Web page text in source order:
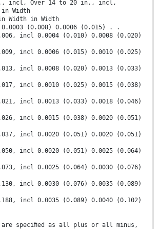
incl, Over 14 to 20 in., incl,
Width
Width in Width
0.0003 (0.008) 0.0006 (0.015) . .
incl 0.0004 (0.010) 0.0008 (0.020)
incl 0.0006 (0.015) 0.0010 (0.025)
incl 0.0008 (0.020) 0.0013 (0.033)
incl 0.0010 (0.025) 0.0015 (0.038)
incl 0.0013 (0.033) 0.0018 (0.046)
incl 0.0015 (0.038) 0.0020 (0.051)
incl 0.0020 (0.051) 0.0020 (0.051)
incl 0.0020 (0.051) 0.0025 (0.064)
incl 0.0025 (0.064) 0.0030 (0.076)
incl 0.0030 (0.076) 0.0035 (0.089)
incl 0.0035 (0.089) 0.0040 (0.102)
are speciﬁed as all plus or all minus,